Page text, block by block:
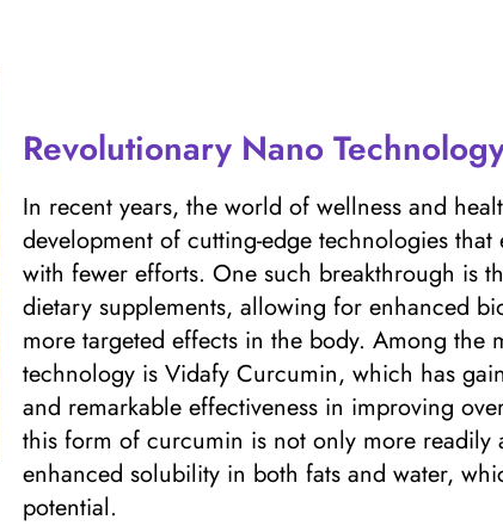
Revolutionary Nano
In recent years, the world of wellness and
development of cutting-edge technologies
with fewer efforts. One such breakthrough is
dietary supplements, allowing for enhanced
more targeted effects in the body. Among the
technology is Vidafy Curcumin, which has
and remarkable effectiveness in improving
this form of curcumin is not only more readily
enhanced solubility in both fats and water,
potential.